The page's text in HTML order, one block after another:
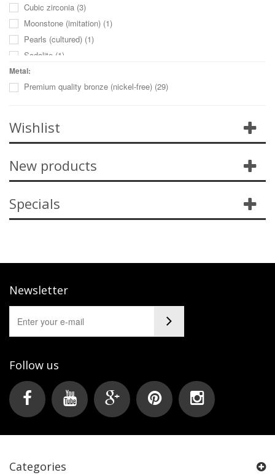
Cubic zirconia (3)
Moonstone (imitation) (1)
Pearls (cultured) (1)
Sodalite (1)
Sun stone (imitation)
Turquoise (imitation)(1)
Metal:
Premium quality bronze (nickel-free) (29)
Wishlist
New products
Specials
Newsletter
Follow us
Categories